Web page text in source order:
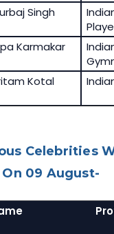
Singh
Karmakar
Kotal
Celebrities
09 August-